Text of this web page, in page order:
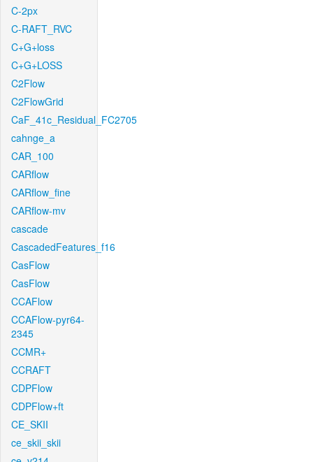
C-2px
C-RAFT_RVC
C+G+loss
C+G+LOSS
C2Flow
C2FlowGrid
CaF_41c_Residual_FC2705
cahnge_a
CAR_100
CARflow
CARflow_fine
CARflow-mv
cascade
CascadedFeatures_f16
CasFlow
CasFlow
CCAFlow
CCAFlow-pyr64-
2345
CCMR+
CCRAFT
CDPFlow
CDPFlow+ft
CE_SKII
ce_skii_skii